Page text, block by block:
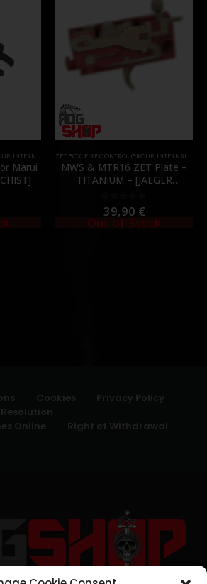
, INTERNAL PARTS AND UPGRADES ,PARTS,ZET BOX
Marui
ZET BOX, FIRE CONTROL GROUP, INTERNAL PARTS AND UPGRADES
MWS & MTR16 ZET Plate –
TITANIUM – [JAEGER
0out of 5
39,90 €
Out of Stock
Cookies
Privacy Policy
Online
Right of Withdrawal